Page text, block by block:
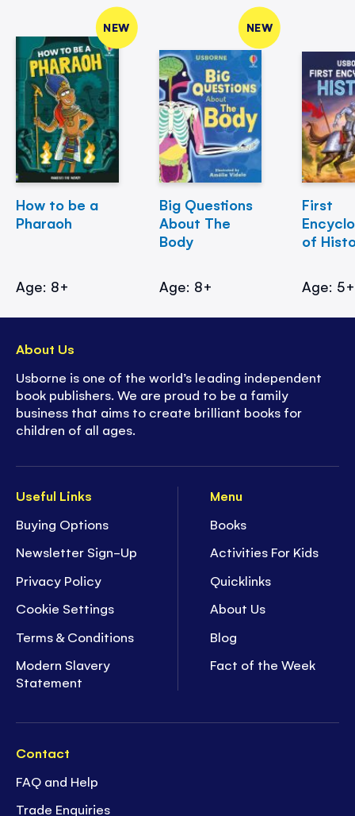
NEW
How to be a
Pharaoh
Age: 8+
NEW
Big Questions
About The
Body
Age: 8+
First
of
Age: 5+
Useful Links
Buying Options
Newsletter Sign-Up
Privacy Policy
Cookie Settings
Terms & Conditions
Modern Slavery
Statement
Menu
Books
Activities For Kids
Quicklinks
About Us
Blog
Fact of the Week
Contact
FAQ and Help
Trade Enquiries
About Us
Usborne is one of the world’s leading independent
book publishers. We are proud to be a family
business that aims to create brilliant books for
children of all ages.